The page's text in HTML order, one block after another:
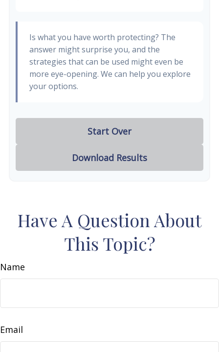
Is what you have worth protecting? The
answer might surprise you, and the
strategies that can be used might even be
more eye-opening. We can help you explore
your options.
Start Over
Download Results
Have A Question About
This Topic?
Name
Email